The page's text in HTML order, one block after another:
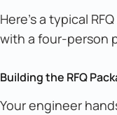
Here's a typical
with a four-person
Building the RFQ
Your engineer